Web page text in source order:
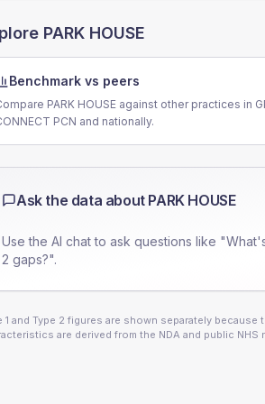
PARK HOUSE
Benchmark vs peers
PARK HOUSE against other practices in
PCN and nationally.
Ask the data about PARK HOUSE
Use the AI chat to ask questions like
2 gaps?".
1 and Type 2 figures are shown separately
are derived from the NDA and public